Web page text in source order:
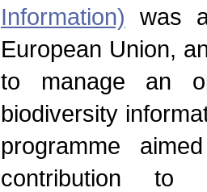
Information) was
European Union,
to manage an
biodiversity
programme
contribution